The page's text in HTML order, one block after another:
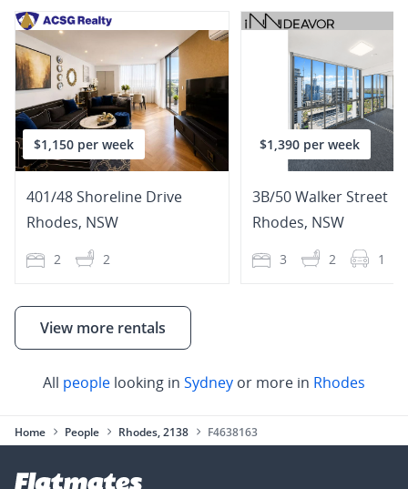
$1,150 per week
401/48 Shoreline Drive
Rhodes, NSW
2 2
$1,390 per week
3B/50 Walker Street
Rhodes, NSW
3 2 1
View more rentals
All people looking in Sydney or more in Rhodes
Home People Rhodes, 2138 F4638163